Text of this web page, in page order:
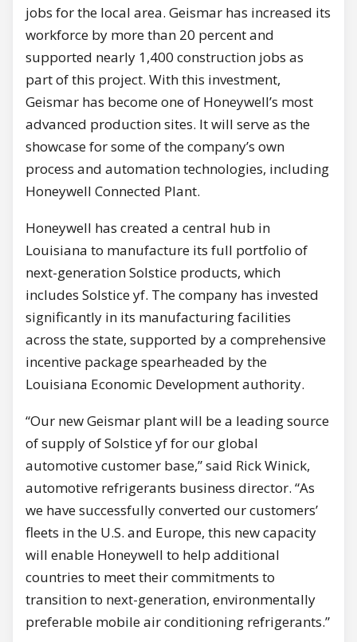
jobs for the local area. Geismar has increased its
workforce by more than 20 percent and
supported nearly 1,400 construction jobs as
part of this project. With this investment,
Geismar has become one of Honeywell’s most
advanced production sites. It will serve as the
showcase for some of the company’s own
process and automation technologies, including
Honeywell Connected Plant.
Honeywell has created a central hub in
Louisiana to manufacture its full portfolio of
next-generation Solstice products, which
includes Solstice yf. The company has invested
significantly in its manufacturing facilities
across the state, supported by a comprehensive
incentive package spearheaded by the
Louisiana Economic Development authority.
“Our newGeismar plant will be a leading source
of supply of Solstice yf for our global
automotive customer base,” said Rick Winick,
automotive refrigerants business director. “As
we have successfully converted our customers’
fleets in the U.S. and Europe, this new capacity
will enable Honeywell to help additional
countries to meet their commitments to
transition to next-generation, environmentally
preferable mobile air conditioning refrigerants.”